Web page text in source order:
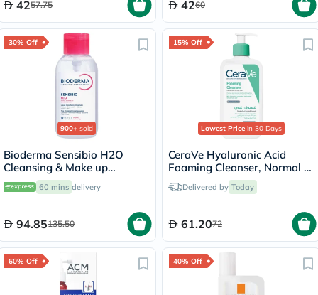
4257.75 4260
30% Off
900+ sold
Bioderma Sensibio H2O
Cleansing & Make up
Removing Micellar Water
with Pump 500ml
60 mins delivery
94.85135.50
15% Off
Lowest Price in 30 Days
CeraVe Hyaluronic Acid
Foaming Cleanser, Normal to
Oily Skin - 236ml
Delivered by Today
61.2072
60% Off 40% Off